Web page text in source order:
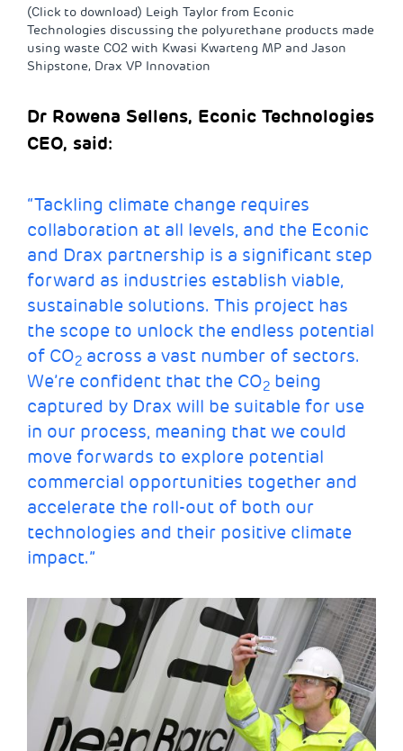
(Click to download) Leigh Taylor from Econic
Technologies discussing the polyurethane products made
using waste CO2 with Kwasi Kwarteng MP and Jason
Shipstone, Drax VP Innovation
Dr Rowena Sellens, Econic Technologies
CEO, said:
“Tackling climate change requires
collaboration at all levels, and the Econic
and Drax partnership is a significant step
forward as industries establish viable,
sustainable solutions. This project has
the scope to unlock the endless potential
of CO2 across a vast number of sectors.
We’re confident that the CO2 being
captured by Drax will be suitable for use
in our process, meaning that we could
move forwards to explore potential
commercial opportunities together and
accelerate the roll-out of both our
technologies and their positive climate
impact.”